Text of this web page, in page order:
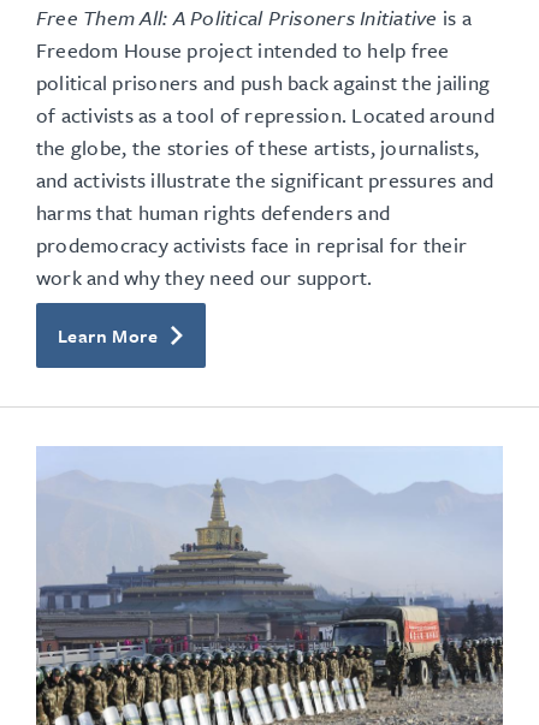
Free Them All: A Political Prisoners Initiative is a
Freedom House project intended to help free
political prisoners and push back against the jailing
of activists as a tool of repression. Located around
the globe, the stories of these artists, journalists,
and activists illustrate the significant pressures and
harms that human rights defenders and
prodemocracy activists face in reprisal for their
work and why they need our support.
Learn More